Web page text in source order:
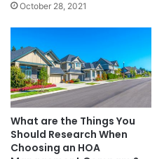
October 28, 2021
What are the Things You
Should Research When
Choosing an HOA